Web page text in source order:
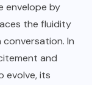
envelope by
the fluidity
In
and
evolve, its